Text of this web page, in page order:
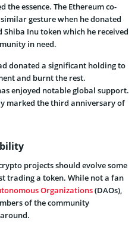
the essence. The Ethereum co-
gesture when he donated
Shiba Inu token which he received
in need.
donated a significant holding to
and burnt the rest.
enjoyed notable global support.
marked the third anniversary of
projects should evolve some
trading a token. While not a fan
Organizations(DAOs),
of the community